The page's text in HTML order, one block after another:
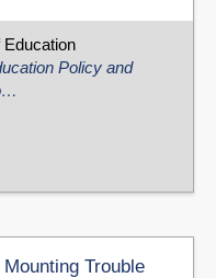
Policy and
Mounting Trouble